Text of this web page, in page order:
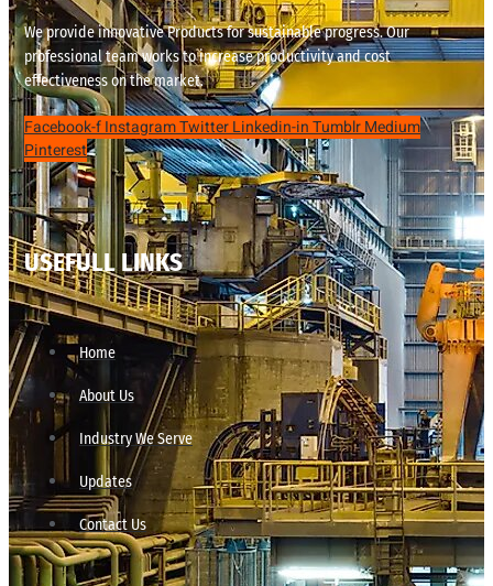
We provide innovative Products for sustainable progress. Our
professional team works to increase productivity and cost
effectiveness on the market.
Facebook-fInstagramTwitterLinkedin-inTumblrMedium
Pinterest
USEFULL LINKS
Home
About Us
Industry We Serve
Updates
Contact Us